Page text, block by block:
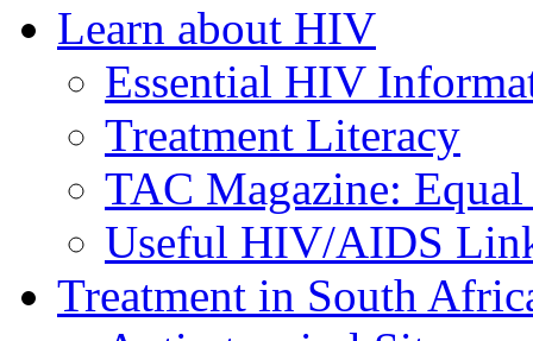
Learn about HIV
Essential HIV
Treatment Literacy
TAC Magazine: Equal
Useful HIV/AIDS
Treatment in South